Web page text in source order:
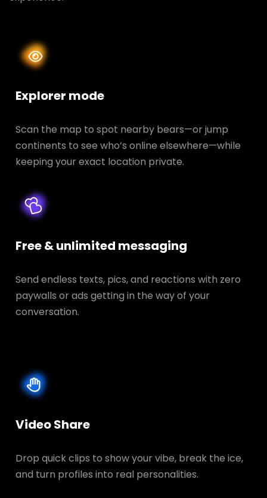
Explorer mode
Scan the map to spot nearby bears—or jump
continents to see who’s online elsewhere—while
keeping your exact location private.
Free & unlimited messaging
Send endless texts, pics, and reactions with zero
paywalls or ads getting in the way of your
conversation.
Video Share
Drop quick clips to show your vibe, break the ice,
and turn profiles into real personalities.